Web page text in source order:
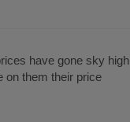
have gone sky high
on them their price